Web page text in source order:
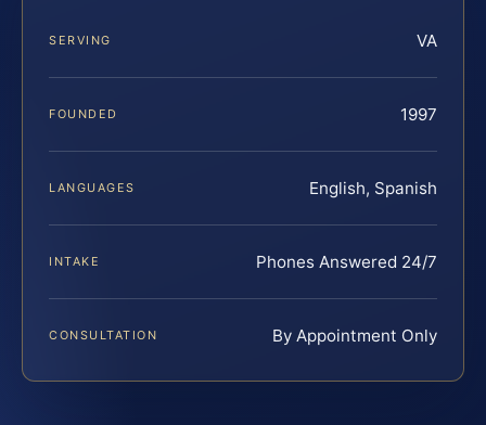
SERVING VA
FOUNDED 1997
LANGUAGES English, Spanish
INTAKE Phones Answered 24/7
CONSULTATION By Appointment Only